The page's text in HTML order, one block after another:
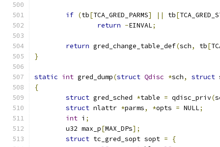
if (tb[TCA_GRED_PARMS] || tb[
return -EINVAL;
return gred_change_table_def(sch, tb[
}
static int gred_dump(struct Qdisc *sch, struct
{
struct gred_sched *table = qdisc_priv(
struct nlattr *parms, *opts = NULL;
int i ;
	u32 max_p
[MAX_DPs];
struct tc_gred_sopt sopt =
{